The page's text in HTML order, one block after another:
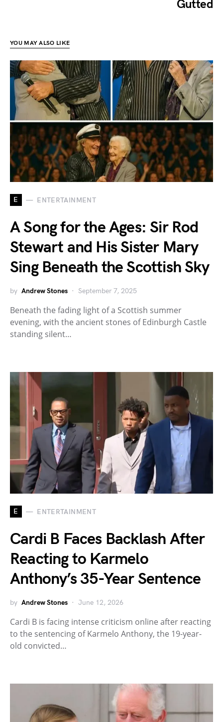
Gutted
YOU MAY ALSO LIKE
E ENTERTAINMENT
A Song for the Ages: Sir Rod
Stewart and His Sister Mary
Sing Beneath the Scottish Sky
by Andrew Stones September 7, 2025
Beneath the fading light of a Scottish summer
evening, with the ancient stones of Edinburgh Castle
standing silent…
E ENTERTAINMENT
Cardi B Faces Backlash After
Reacting to Karmelo
Anthony’s 35-Year Sentence
by Andrew Stones June 12, 2026
Cardi B is facing intense criticism online after reacting
to the sentencing of Karmelo Anthony, the 19-year-
old convicted…